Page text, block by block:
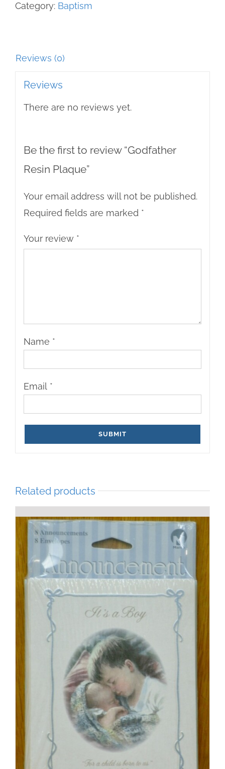
Category: Baptism
Reviews (0)
Reviews
There are no reviews yet.
Be the first to review “Godfather
Resin Plaque”
Your email address will not be published.
Required fields are marked *
Your review *
Name *
Email *
Related products